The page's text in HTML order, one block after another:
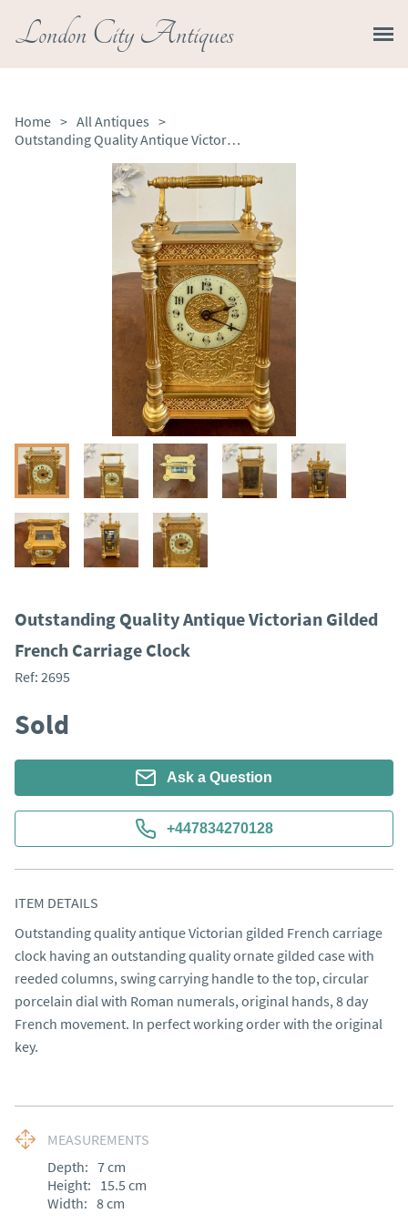
London City Antiques
Home > All Antiques >
Outstanding Quality Antique Victorian Gilded French Carriage Clock
Outstanding Quality Antique Victorian Gilded
French Carriage Clock
Ref: 2695
Sold
Ask a Question
+447834270128
ITEM DETAILS
Outstanding quality antique Victorian gilded French carriage
clock having an outstanding quality ornate gilded case with
reeded columns, swing carrying handle to the top, circular
porcelain dial with Roman numerals, original hands, 8 day
French movement. In perfect working order with the original
key.
MEASUREMENTS
Depth: 7cm
Height: 15.5 cm
Width: 8cm